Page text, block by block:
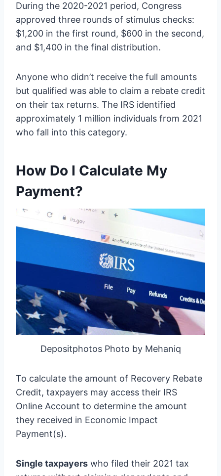
During the 2020-2021 period, Congress
approved three rounds of stimulus checks:
$1,200 in the first round, $600 in the second,
and $1,400 in the final distribution.
Anyone who didn’t receive the full amounts
but qualified was able to claim a rebate credit
on their tax returns. The IRS identified
approximately 1 million individuals from 2021
who fall into this category.
How Do I Calculate My
Payment?
Depositphotos Photo by Mehaniq
To calculate the amount of Recovery Rebate
Credit, taxpayers may access their IRS
Online Account to determine the amount
they received in Economic Impact
Payment(s).
Single taxpayers who filed their 2021 tax